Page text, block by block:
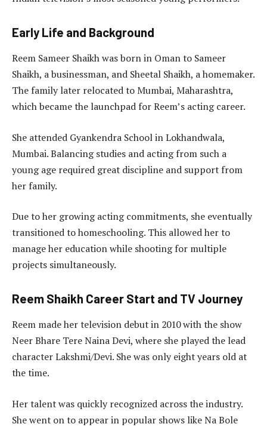
Early Life and Background
Reem Sameer Shaikh was born in Oman to Sameer
Shaikh, a businessman, and Sheetal Shaikh, a homemaker.
The family later relocated to Mumbai, Maharashtra,
which became the launchpad for Reem’s acting career.
She attended Gyankendra School in Lokhandwala,
Mumbai. Balancing studies and acting from such a
young age required great discipline and support from
her family.
Due to her growing acting commitments, she eventually
transitioned to homeschooling. This allowed her to
manage her education while shooting for multiple
projects simultaneously.
Reem Shaikh Career Start and TV Journey
Reem made her television debut in 2010 with the show
Neer Bhare Tere Naina Devi, where she played the lead
character Lakshmi/Devi. She was only eight years old at
the time.
Her talent was quickly recognized across the industry.
She went on to appear in popular shows like Na Bole